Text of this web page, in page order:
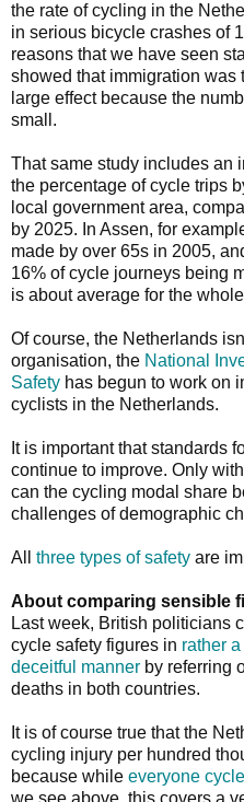
the rate of cycling in the
in serious bicycle crashes of
reasons that we have seen
showed that immigration was
large effect because the
small.
That same study includes an
the percentage of cycle trips
local government area,
by 2025. In Assen, for
made by over 65s in 2005,
16% of cycle journeys being
is about average for the
Of course, the Netherlands
organisation, the National
Safety has begun to work on
cyclists in the Netherlands.
It is important that standards
continue to improve. Only
can the cycling modal share
challenges of demographic
All three types of safety are
About comparing sensible
Last week, British politicians
cycle safety figures in rather
deceitful manner by referring
deaths in both countries.
It is of course true that the
cycling injury per hundred
because while everyone